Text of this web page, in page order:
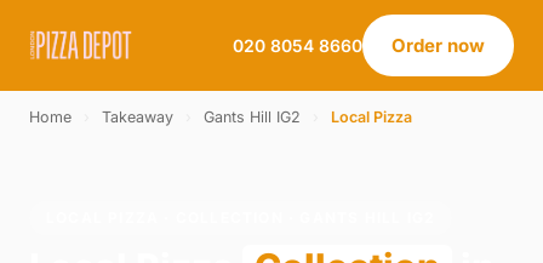
020 8054 8660 Order now
Home Takeaway Gants Hill IG2 Local Pizza